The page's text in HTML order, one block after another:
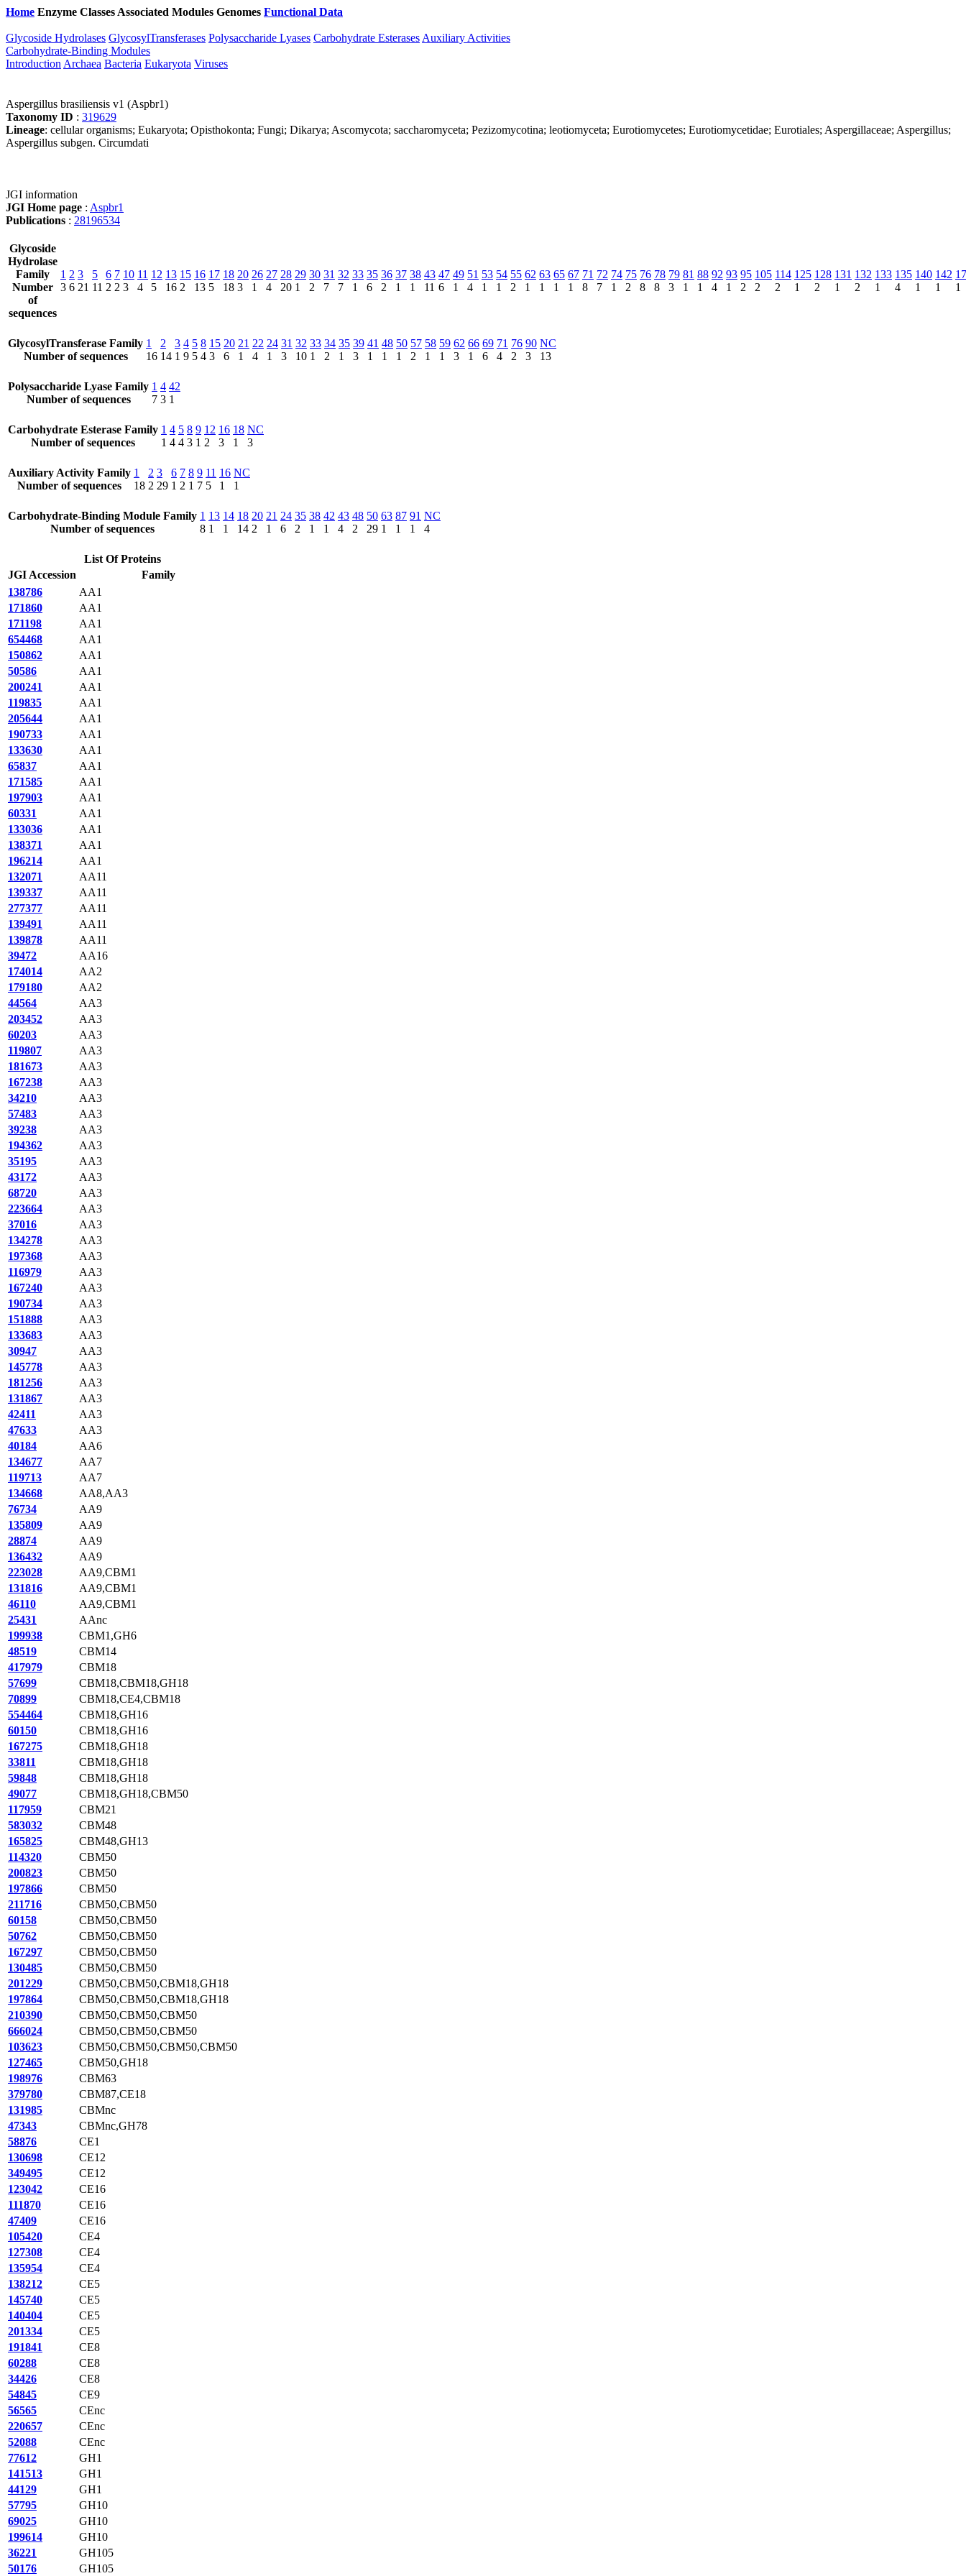
Home Enzyme Classes Associated Modules Genomes Functional Data
Glycoside Hydrolases GlycosylTransferases Polysaccharide Lyases Carbohydrate Esterases Auxiliary Activities
Carbohydrate-Binding Modules
Introduction Archaea Bacteria Eukaryota Viruses
Aspergillus brasiliensis v1 (Aspbr1)
Taxonomy ID : 319629
Lineage: cellular organisms; Eukaryota; Opisthokonta; Fungi; Dikarya; Ascomycota; saccharomyceta; Pezizomycotina; leotiomyceta; Eurotiomycetes; Eurotiomycetidae; Eurotiales; Aspergillaceae; Aspergillus;
Aspergillus subgen. Circumdati
JGI information
JGI Home page : Aspbr1
Publications : 28196534
Glycoside
Hydrolase
Family
Number
of
sequences
1
3
2
6
3
21
5
11
6
2
7
2
10
3
11
4
12
5
13
16
15
2
16
13
17
5
18
18
20
3
26
1
27
4
28
20
29
1
30
2
31
7
32
7
33
1
35
6
36
2
37
1
38
1
43
11
47
6
49
1
51
4
53
1
54
1
55
2
62
1
63
1
65
1
67
1
71
8
72
7
74
1
75
2
76
8
78
8
79
3
81
1
88
1
92
4
93
1
95
2
105
2
114
2
125
1
128
2
131
1
132
2
133
1
135
4
140
1
142
1
1
GlycosylTransferase Family
Number of sequences
1
16
2
14
3
1
4
9
5
5
8
4
15
3
20
6
21
1
22
4
24
1
31
3
32
10
33
1
34
2
35
1
39
3
41
1
48
1
50
1
57
2
58
1
59
1
62
3
66
1
69
6
71
4
76
2
90
3
NC
13
Polysaccharide Lyase Family
Number of sequences
1
7
4
3
42
1
Carbohydrate Esterase Family
Number of sequences
1
1
4
4
5
4
8
3
9
1
12
2
16
3
18
1
NC
3
Auxiliary Activity Family
Number of sequences
1
18
2
2
3
29
6
1
7
2
8
1
9
7
11
5
16
1
NC
1
Carbohydrate-Binding Module Family
Number of sequences
1
8
13
1
14
1
18
14
20
2
21
1
24
6
35
2
38
1
42
1
43
4
48
2
50
29
63
1
87
1
91
1
NC
4
List Of Proteins
JGI Accession
Family
138786
AA1
171860
AA1
171198
AA1
654468
AA1
150862
AA1
50586
AA1
200241
AA1
119835
AA1
205644
AA1
190733
AA1
133630
AA1
65837
AA1
171585
AA1
197903
AA1
60331
AA1
133036
AA1
138371
AA1
196214
AA1
132071
AA11
139337
AA11
277377
AA11
139491
AA11
139878
AA11
39472
AA16
174014
AA2
179180
AA2
44564
AA3
203452
AA3
60203
AA3
119807
AA3
181673
AA3
167238
AA3
34210
AA3
57483
AA3
39238
AA3
194362
AA3
35195
AA3
43172
AA3
68720
AA3
223664
AA3
37016
AA3
134278
AA3
197368
AA3
116979
AA3
167240
AA3
190734
AA3
151888
AA3
133683
AA3
30947
AA3
145778
AA3
181256
AA3
131867
AA3
42411
AA3
47633
AA3
40184
AA6
134677
AA7
119713
AA7
134668
AA8,AA3
76734
AA9
135809
AA9
28874
AA9
136432
AA9
223028
AA9,CBM1
131816
AA9,CBM1
46110
AA9,CBM1
25431
AAnc
199938
CBM1,GH6
48519
CBM14
417979
CBM18
57699
CBM18,CBM18,GH18
70899
CBM18,CE4,CBM18
554464
CBM18,GH16
60150
CBM18,GH16
167275
CBM18,GH18
33811
CBM18,GH18
59848
CBM18,GH18
49077
CBM18,GH18,CBM50
117959
CBM21
583032
CBM48
165825
CBM48,GH13
114320
CBM50
200823
CBM50
197866
CBM50
211716
CBM50,CBM50
60158
CBM50,CBM50
50762
CBM50,CBM50
167297
CBM50,CBM50
130485
CBM50,CBM50
201229
CBM50,CBM50,CBM18,GH18
197864
CBM50,CBM50,CBM18,GH18
210390
CBM50,CBM50,CBM50
666024
CBM50,CBM50,CBM50
103623
CBM50,CBM50,CBM50,CBM50
127465
CBM50,GH18
198976
CBM63
379780
CBM87,CE18
131985
CBMnc
47343
CBMnc,GH78
58876
CE1
130698
CE12
349495
CE12
123042
CE16
111870
CE16
47409
CE16
105420
CE4
127308
CE4
135954
CE4
138212
CE5
145740
CE5
140404
CE5
201334
CE5
191841
CE8
60288
CE8
34426
CE8
54845
CE9
56565
CEnc
220657
CEnc
52088
CEnc
77612
GH1
141513
GH1
44129
GH1
57795
GH10
69025
GH10
199614
GH10
36221
GH105
50176
GH105